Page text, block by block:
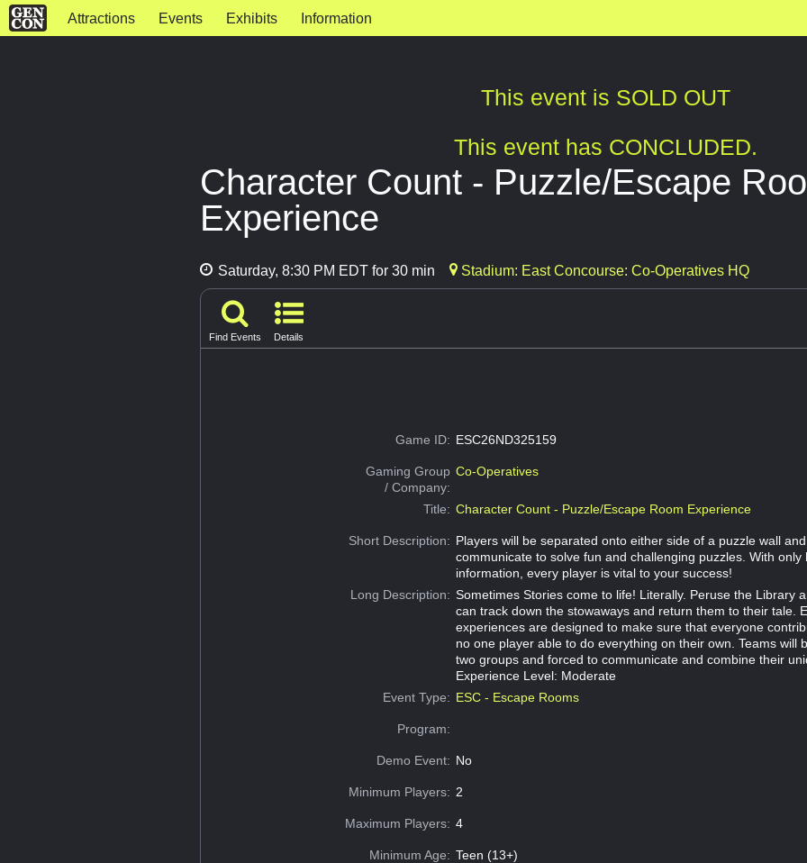
Attractions Events Exhibits Information
This event is SOLD OUT
This event has CONCLUDED.
Character Count - Puzzle/Escape
Experience
Saturday, 8:30 PM EDT for 30 min Stadium: East Concourse: Co-Operatives HQ
Find Events Details
Game ID: ESC26ND325159
Gaming Group
/ Company:
Co-Operatives
Title: Character Count - Puzzle/Escape Room Experience
Short Description: Players will be separated onto either side of a puzzle wall
communicate to solve fun and challenging puzzles. With only
information, every player is vital to your success!
Long Description: Sometimes Stories come to life! Literally. Peruse the Library
can track down the stowaways and return them to their tale.
experiences are designed to make sure that everyone
no one player able to do everything on their own. Teams will
two groups and forced to communicate and combine their
Experience Level: Moderate
Event Type: ESC - Escape Rooms
Program:
Demo Event: No
Minimum Players: 2
Maximum Players: 4
Minimum Age: Teen (13+)